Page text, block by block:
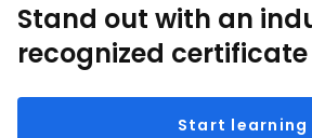
Stand out with an
recognized certificate
Start learning